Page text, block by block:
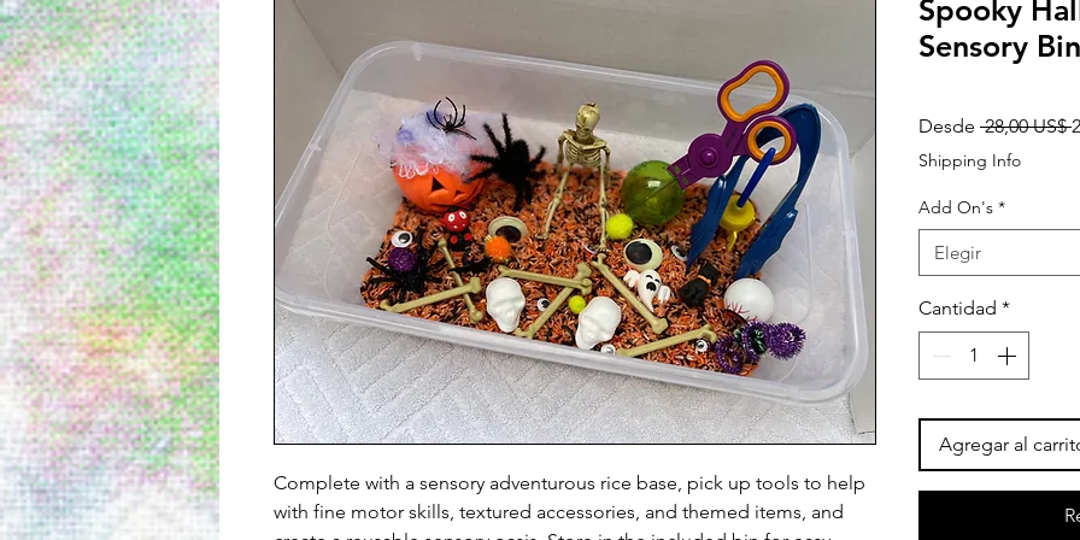
Complete with a sensory adventurous rice base, pick up tools to help
with fine motor skills, textured accessories, and themed items, and
Spooky
Sensory Bin
Desde 28,00 US$
Shipping Info
Add On's *
Elegir
Cantidad *
Agregar al